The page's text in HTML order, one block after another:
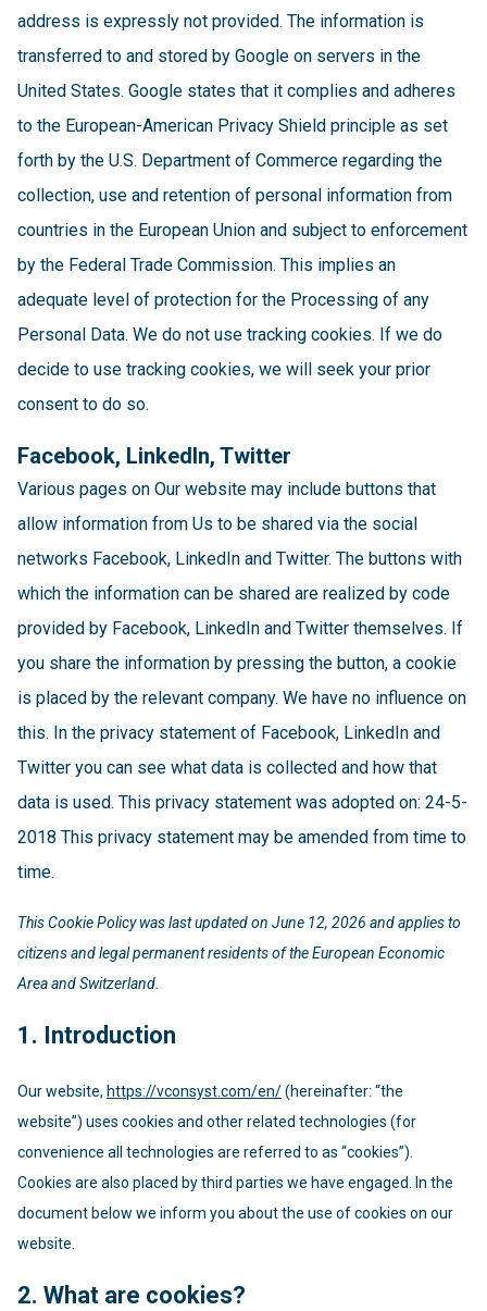
address is expressly not provided. The information is
transferred to and stored by Google on servers in the
United States. Google states that it complies and adheres
to the European-American Privacy Shield principle as set
forth by the U.S. Department of Commerce regarding the
collection, use and retention of personal information from
countries in the European Union and subject to enforcement
by the Federal Trade Commission. This implies an
adequate level of protection for the Processing of any
Personal Data. We do not use tracking cookies. If we do
decide to use tracking cookies, we will seek your prior
consent to do so.
Facebook, LinkedIn, Twitter
Various pages on Our website may include buttons that
allow information from Us to be shared via the social
networks Facebook, LinkedIn and Twitter. The buttons with
which the information can be shared are realized by code
provided by Facebook, LinkedIn and Twitter themselves. If
you share the information by pressing the button, a cookie
is placed by the relevant company. We have no influence on
this. In the privacy statement of Facebook, LinkedIn and
Twitter you can see what data is collected and how that
data is used. This privacy statement was adopted on: 24-5-
2018 This privacy statement may be amended from time to
time.
This Cookie Policy was last updated on June 12, 2026 and applies to
citizens and legal permanent residents of the European Economic
Area and Switzerland.
1. Introduction
Our website, https://vconsyst.com/en/(hereinafter: “the
website”) uses cookies and other related technologies (for
convenience all technologies are referred to as “cookies”).
Cookies are also placed by third parties we have engaged. In the
document below we inform you about the use of cookies on our
website.
2. What are cookies?